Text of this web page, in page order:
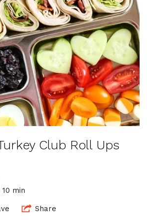
Club Roll Ups
10 min
Share